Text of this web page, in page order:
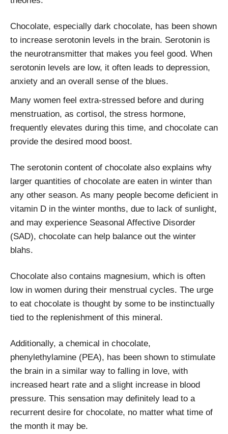
Chocolate, especially dark chocolate, has been shown
to increase serotonin levels in the brain. Serotonin is
the neurotransmitter that makes you feel good. When
serotonin levels are low, it often leads to depression,
anxiety and an overall sense of the blues.
Many women feel extra-stressed before and during
menstruation, as cortisol, the stress hormone,
frequently elevates during this time, and chocolate can
provide the desired mood boost.
The serotonin content of chocolate also explains why
larger quantities of chocolate are eaten in winter than
any other season. As many people become deficient in
vitamin D in the winter months, due to lack of sunlight,
and may experience Seasonal Affective Disorder
(SAD), chocolate can help balance out the winter
blahs.
Chocolate also contains magnesium, which is often
low in women during their menstrual cycles. The urge
to eat chocolate is thought by some to be instinctually
tied to the replenishment of this mineral.
Additionally, a chemical in chocolate,
phenylethylamine (PEA), has been shown to stimulate
the brain in a similar way to falling in love, with
increased heart rate and a slight increase in blood
pressure. This sensation may definitely lead to a
recurrent desire for chocolate, no matter what time of
the month it may be.